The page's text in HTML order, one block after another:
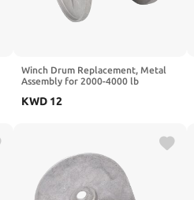
Winch Drum Replacement, Metal
Assembly for 2000-4000 lb
Rope or Cable Spooling
KWD 12